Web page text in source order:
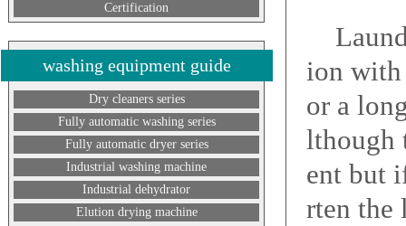
Certification
washing equipment guide
Dry cleaners series
Fully automatic washing series
Fully automatic dryer series
Industrial washing machine
Industrial dehydrator
Elution drying machine
ion with
or a
lthough
ent but
rten the